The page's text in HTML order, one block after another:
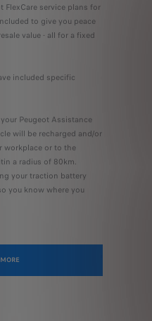
FlexCare service plans for
to give you peace
value - all for a fixed
included specific
Peugeot Assistance
will be recharged and/or
workplace or to the
a radius of 80km.
your traction battery
you know where you